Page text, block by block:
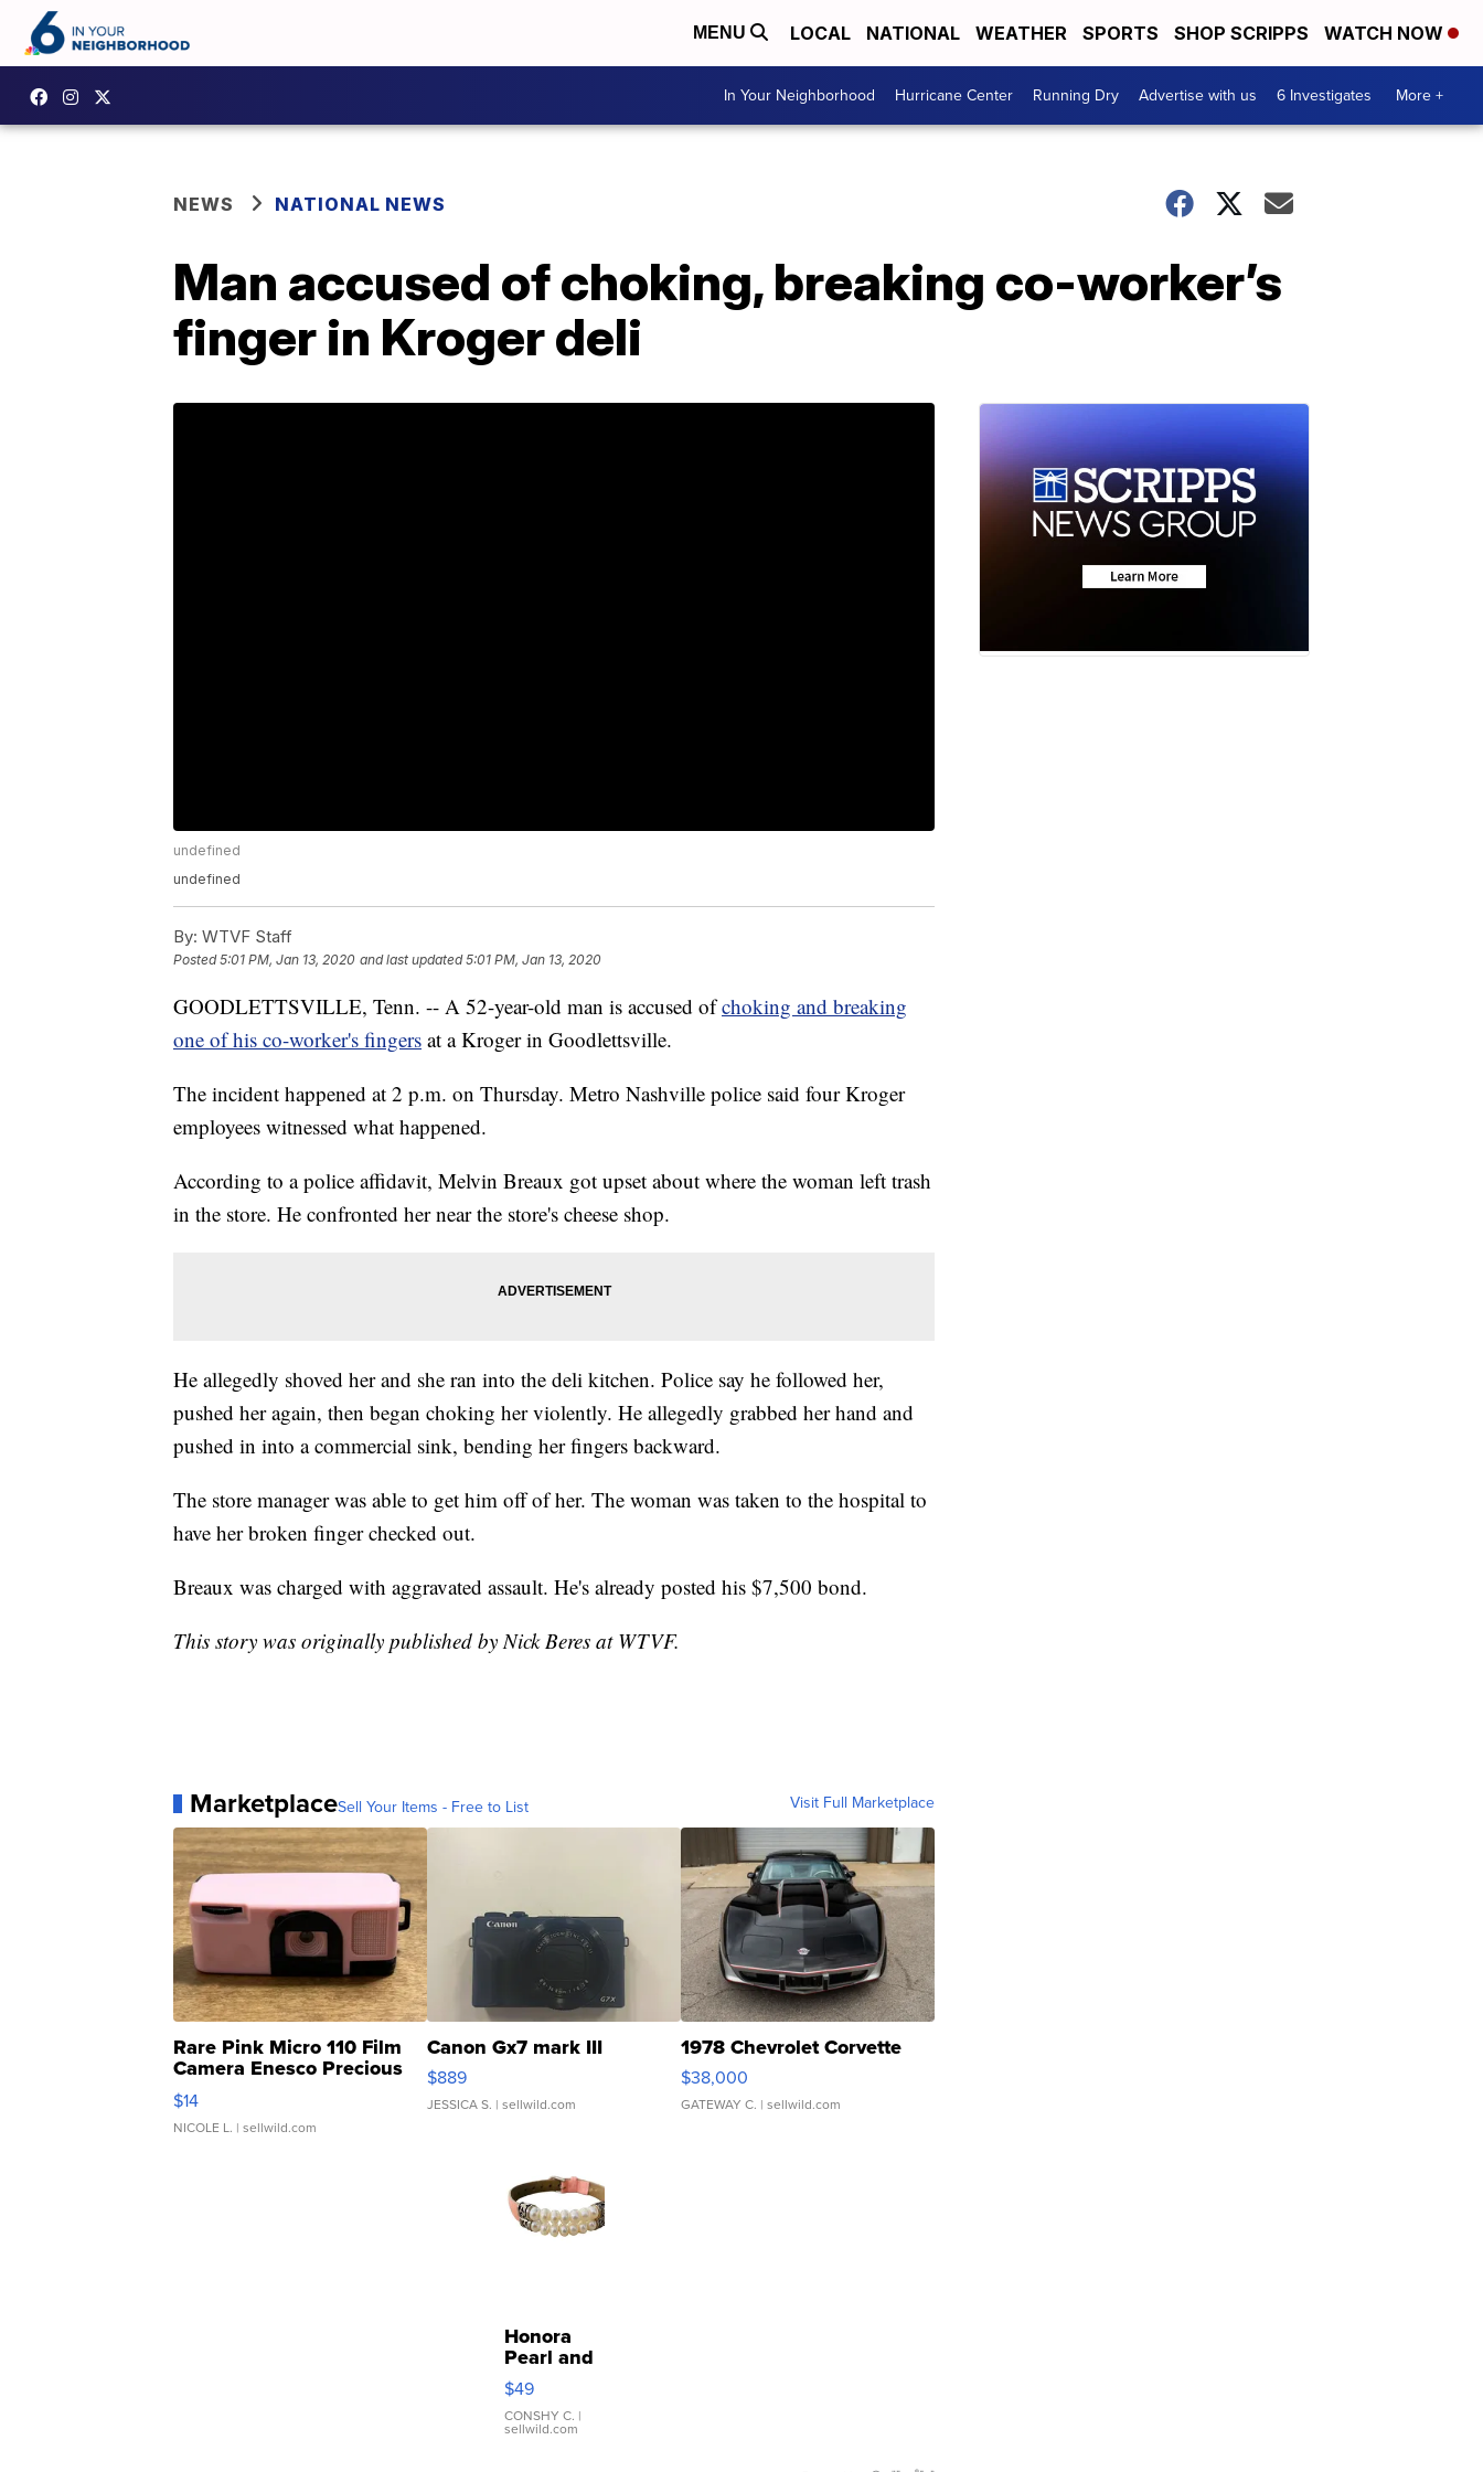
MENU LOCAL NATIONAL WEATHER SPORTS SHOP SCRIPPS WATCH NOW
In Your Neighborhood Hurricane Center Running Dry Advertise with us 6 Investigates More +
NEWS NATIONAL NEWS
Man accused of choking, breaking co-worker’s
finger in Kroger deli
undefined
undefined
By: WTVF Staff
Posted5:01 PM, Jan 13, 2020 and last updated 5:01 PM, Jan 13, 2020
GOODLETTSVILLE, Tenn. -- A 52-year-old man is accused ofchoking and breaking
one of his co-worker's fingers at a Kroger in Goodlettsville.
The incident happened at 2 p.m. on Thursday. Metro Nashville police said four Kroger
employees witnessed what happened.
According to a police affidavit, Melvin Breaux got upset about where the woman left trash
in the store. He confronted her near the store's cheese shop.
He allegedly shoved her and she ran into the deli kitchen. Police say he followed her,
pushed her again, then began choking her violently. He allegedly grabbed her hand and
pushed in into a commercial sink, bending her fingers backward.
The store manager was able to get him off of her. The woman was taken to the hospital to
have her broken finger checked out.
Breaux was charged with aggravated assault. He's already posted his $7,500 bond.
This story was originally published by Nick Beres at WTVF.
MarketplaceSell Your Items - Free to List Visit Full Marketplace
Rare Pink Micro 110 Film
Camera Enesco Precious
Moments TD4
$14
NICOLE L. | sellwild.com
Canon Gx7 mark III
$889
JESSICA S. | sellwild.com
1978 Chevrolet Corvette
$38,000
GATEWAY C. | sellwild.com
Honora
Pearl and
Pink
Leather
Bracelet
Adjustable
$49
CONSHY C. |
sellwild.com